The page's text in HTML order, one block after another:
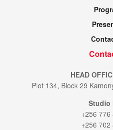
HEAD
Plot 134, Block 29
Studio
+256 776
+256 702